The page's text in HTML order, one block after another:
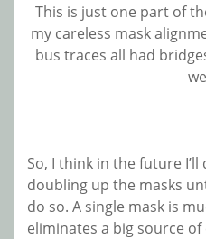
This is just one part of
my careless mask
bus traces all had
So, I think in the future
doubling up the masks
do so. A single mask is
eliminates a big source